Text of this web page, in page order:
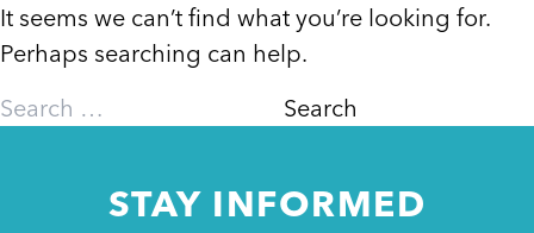
HOME
It seems we can’t find what you’re looking for.
Perhaps searching can help.
Search
STAY INFORMED